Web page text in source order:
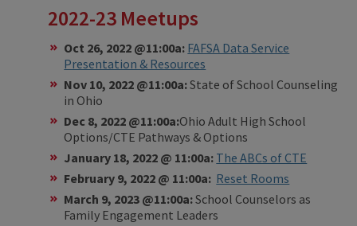
2022-23 Meetups
Oct 26, 2022 @11:00a: FAFSA Data Service
Presentation & Resources
Nov 10, 2022 @11:00a:State of School Counseling
in Ohio
Dec 8, 2022 @11:00a:Ohio Adult High School
Options/CTE Pathways & Options
January 18, 2022 @ 11:00a: The ABCs of CTE
February 9, 2022 @ 11:00a: Reset Rooms
March 9, 2023 @11:00a:School Counselors as
Family Engagement Leaders